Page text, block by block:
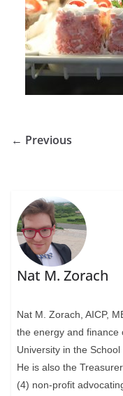
← Previous
Nat M. Zorach
Nat M. Zorach, AICP,
the energy and finance
University in the
He is also the
(4) non-profit